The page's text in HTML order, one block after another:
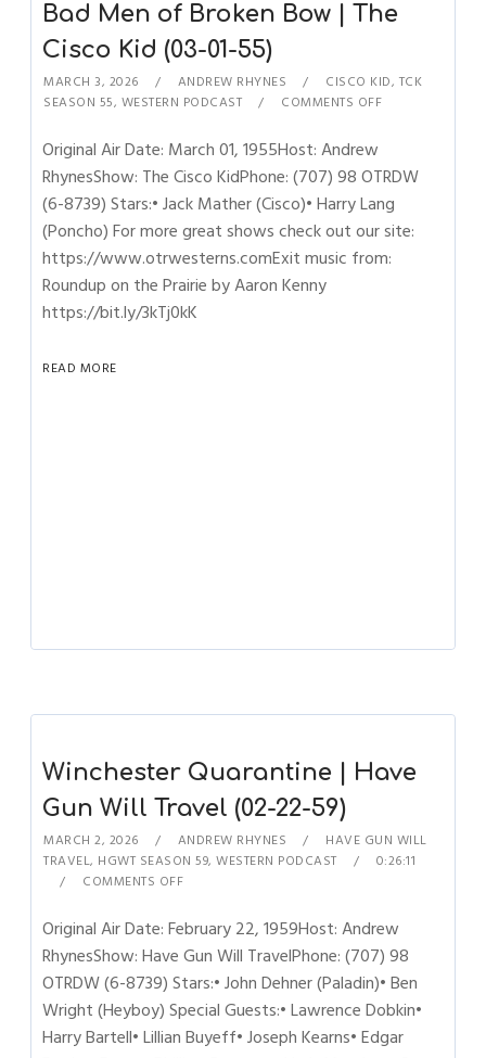
Bad Men of Broken Bow | The
Cisco Kid (03-01-55)
MARCH 3, 2026 ANDREW RHYNES CISCO KID, TCK
SEASON 55, WESTERN PODCAST COMMENTS OFF
Original Air Date: March 01, 1955Host: Andrew
RhynesShow: The Cisco KidPhone: (707) 98 OTRDW
(6-8739) Stars:• Jack Mather (Cisco)• Harry Lang
(Poncho) For more great shows check out our site:
https://www.otrwesterns.comExit music from:
Roundup on the Prairie by Aaron Kenny
https://bit.ly/3kTj0kK
READ MORE
Winchester Quarantine | Have
Gun Will Travel (02-22-59)
MARCH 2, 2026 ANDREW RHYNES
HAVE GUN WILL
TRAVEL, HGWT SEASON 59,WESTERN PODCAST
0:26:11
COMMENTS OFF
Original Air Date: February 22, 1959Host: Andrew
RhynesShow: Have Gun Will TravelPhone: (707) 98
OTRDW (6-8739) Stars:• John Dehner (Paladin)• Ben
Wright (Heyboy) Special Guests:• Lawrence Dobkin•
Harry Bartell• Lillian Buyeff• Joseph Kearns• Edgar